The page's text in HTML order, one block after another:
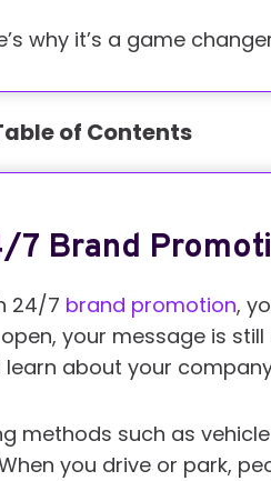
why it’s a game
of Contents
7 Brand
24/7 brand promotion,
your message is
learn about your
methods such as
you drive or park,